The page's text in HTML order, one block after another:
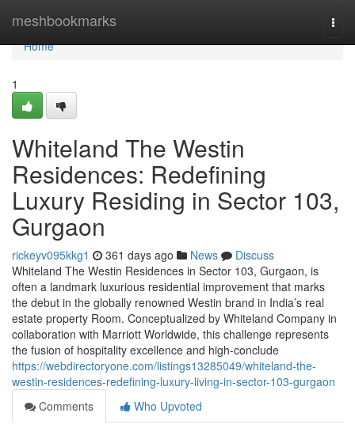
meshbookmarks
Home
Home
1
Whiteland The Westin
Residences: Redefining
Luxury Residing in Sector 103,
Gurgaon
rickeyv095kkg1 361 days ago News
Discuss
Whiteland The Westin Residences in Sector 103, Gurgaon, is
often a landmark luxurious residential improvement that marks
the debut in the globally renowned Westin brand in India’s real
estate property Room. Conceptualized by Whiteland Company in
collaboration with Marriott Worldwide, this challenge represents
the fusion of hospitality excellence and high-conclude
https://webdirectoryone.com/listings13285049/whiteland-the-
westin-residences-redefining-luxury-living-in-sector-103-gurgaon
Comments
Who Upvoted